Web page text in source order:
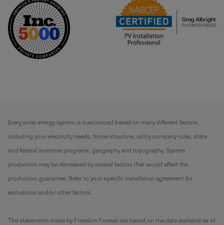
Every solar energy system is customized based on many different factors,
including your electricity needs, home structure, utility company rules, state
and federal incentive programs, geography and topography. System
production may be decreased by several factors that would affect the
production guarantee. Refer to your specific installation agreement for
exclusions and/or other factors.
The statements made by Freedom Forever are based on the data available as of